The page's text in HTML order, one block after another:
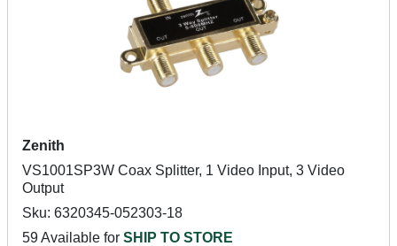
Zenith
VS1001SP3W Coax Splitter, 1 Video Input, 3 Video
Output
Sku: 6320345-052303-18
59 Available for SHIP TO STORE